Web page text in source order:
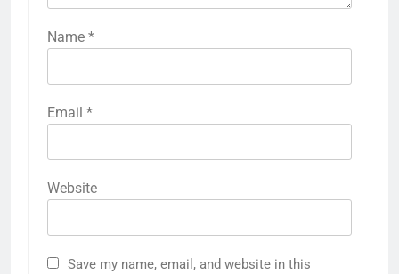
Name *
Email *
Website
Save my name, email, and website in this